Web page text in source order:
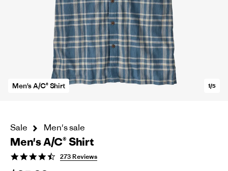
Men's A/C® Shirt 1/5
Sale Men's sale
Men's A/C® Shirt
4.7
273 Reviews